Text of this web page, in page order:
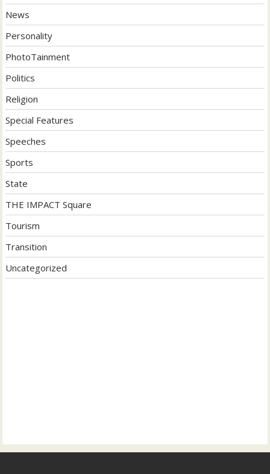
News
Personality
PhotoTainment
Politics
Religion
Special Features
Speeches
Sports
State
THE IMPACT Square
Tourism
Transition
Uncategorized